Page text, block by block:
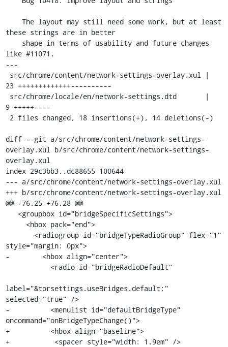
these strings are in better
like #11071.
---
23 +++++++++++++----------
9 +++++----
diff --git a/src/chrome/content/network-settings-
overlay.xul b/src/chrome/content/network-settings-
overlay.xul
index 29c3bb3..dc88655 100644
--- a/src/chrome/content/network-settings-overlay.xul
+++ b/src/chrome/content/network-settings-overlay.xul
@@ -76,25 +76,28 @@
style="margin: 0px">
-        <hbox align="center">
label="&torsettings.useBridges.default;"
selected="true" />
-          <menulist id="defaultBridgeType"
oncommand="onBridgeTypeChange()">
+          <hbox align="baseline">
+           <spacer style="width: 1.9em" />